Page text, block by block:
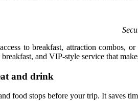
to breakfast, attraction combos,
and VIP-style service that
and drink
food stops before your trip. It saves